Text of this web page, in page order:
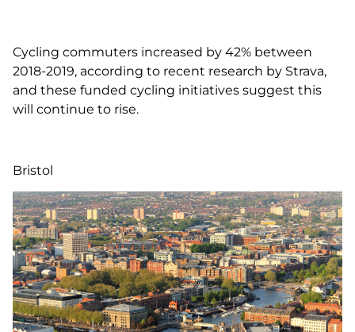
Cycling commuters increased by 42% between
2018-2019, according to recent research by Strava,
and these funded cycling initiatives suggest this
will continue to rise.
Bristol